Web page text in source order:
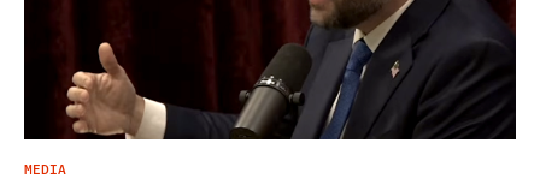
MEDIA